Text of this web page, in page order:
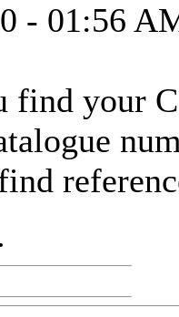
- 01:56
find your